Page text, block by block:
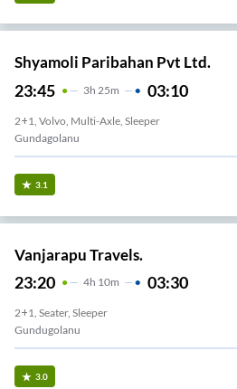
Shyamoli Paribahan Pvt Ltd.
23:45 3H 25m 03:10
2+1, Volvo, Multi-Axle, Sleeper
Gundagolanu
3.1
Vanjarapu Travels.
23:20 4H 10m 03:30
2+1, Seater, Sleeper
Gundugolanu
3.0